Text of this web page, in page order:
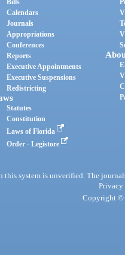
Bills
Calendars
Journals
Appropriations
Conferences
Reports
Executive Appointments
Executive Suspensions
Redistricting
Statutes
Constitution
Laws of Florida
Order - Legistore
system is unverified. The
Privacy
Copyright ©